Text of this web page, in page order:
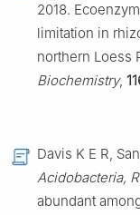
2018.
limitation in
northern Loess
Biochemistry,
Davis K E R,
Acidobacteria,
abundant